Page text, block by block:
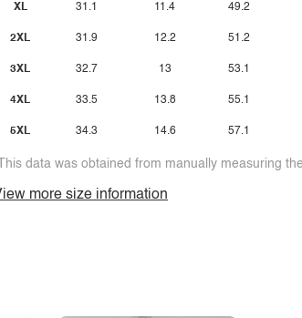
XL
2XL
3XL
4XL
5XL
31.1
31.9
32.7
33.5
34.3
11.4
12.2
13
13.8
14.6
49.2
51.2
53.1
55.1
57.1
data was obtained from manually measuring
more size information